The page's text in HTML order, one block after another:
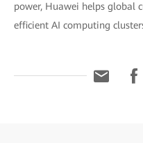
power, Huawei helps global
efficient AI computing